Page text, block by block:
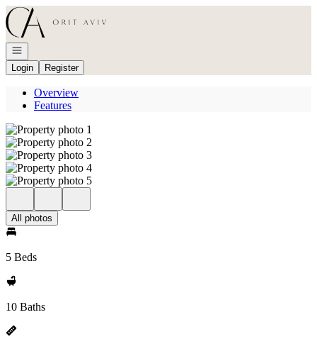
Go to: Homepage
Open navigation
Login
Register
Overview
Features
All photos
5 Beds
10 Baths